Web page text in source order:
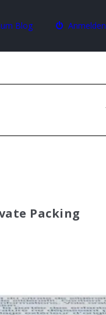
Blog Anmelden
Packing